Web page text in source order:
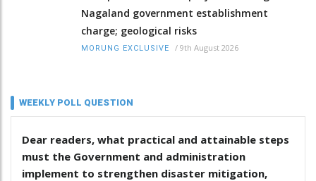
Nagaland government establishment
charge; geological risks
MORUNG EXCLUSIVE / 9th August 2026
WEEKLY POLL QUESTION
Dear readers, what practical and attainable steps
must the Government and administration
implement to strengthen disaster mitigation,